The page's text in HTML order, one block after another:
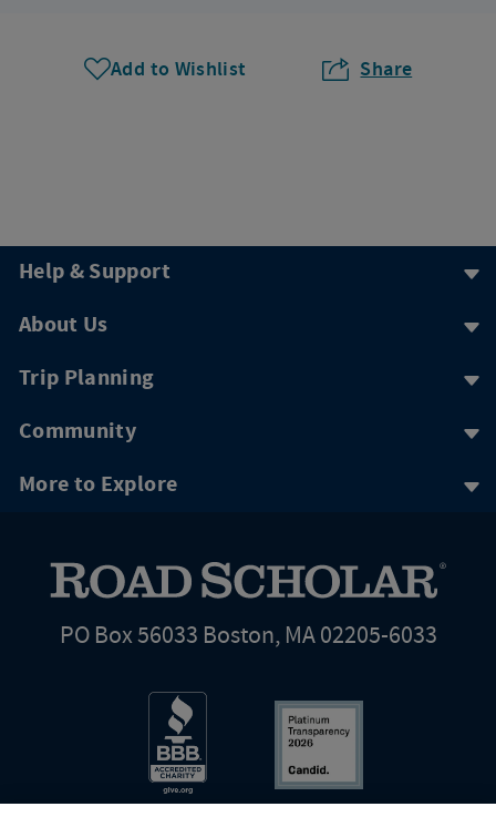
Add to Wishlist Share
Help & Support
About Us
Trip Planning
Community
More to Explore
PO Box 56033 Boston, MA 02205-6033